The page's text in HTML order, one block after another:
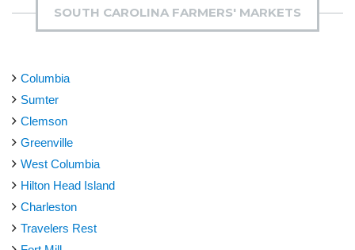
SOUTH CAROLINA FARMERS' MARKETS
Columbia
Sumter
Clemson
Greenville
West Columbia
Hilton Head Island
Charleston
Travelers Rest